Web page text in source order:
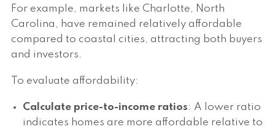
For example, markets like Charlotte, North
Carolina, have remained relatively affordable
compared to coastal cities, attracting both buyers
and investors.
To evaluate affordability:
Calculate price-to-income ratios: A lower ratio
indicates homes are more affordable relative to